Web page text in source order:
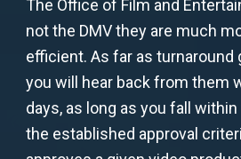
The Office of Film and
not the DMV they are much
efficient. As far as turnaround
you will hear back from them
days, as long as you fall
the established approval